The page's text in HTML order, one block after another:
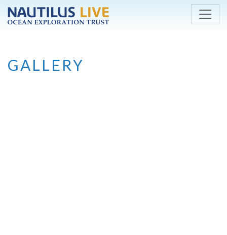
Skip to main content
GALLERY